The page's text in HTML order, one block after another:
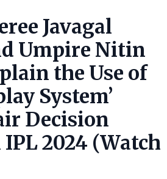
Javagal
Umpire Nitin
the Use of
System’
Decision
2024 (Watch